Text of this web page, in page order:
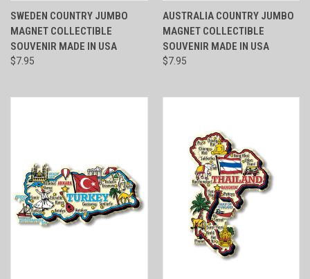
SWEDEN COUNTRY JUMBO
MAGNET COLLECTIBLE
SOUVENIR MADE IN USA
$7.95
AUSTRALIA COUNTRY JUMBO
MAGNET COLLECTIBLE
SOUVENIR MADE IN USA
$7.95